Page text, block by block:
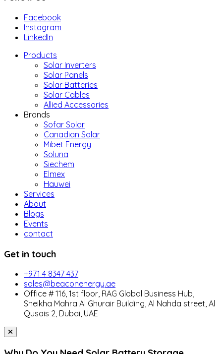
Facebook
Instagram
LinkedIn
Products
Solar Inverters
Solar Panels
Solar Batteries
Solar Cables
Allied Accessories
Brands
Sofar Solar
Canadian Solar
Mibet Energy
Soluna
Siechem
Elmex
Hauwei
Services
About
Blogs
Events
contact
Get in touch
+971 4 8347 437
sales@beaconenergy.ae
Office # 116, 1st floor, RAG Global Business Hub,
Sheikha Mahra Al Ghurair Building, Al Nahda street, Al
Qusais 2, Dubai, UAE